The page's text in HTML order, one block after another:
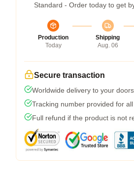
Standard - Order today to get
Production
Today
Shipping
Aug. 06
Secure transaction
Worldwide delivery to your
Tracking number provided for
Full refund if the product is not